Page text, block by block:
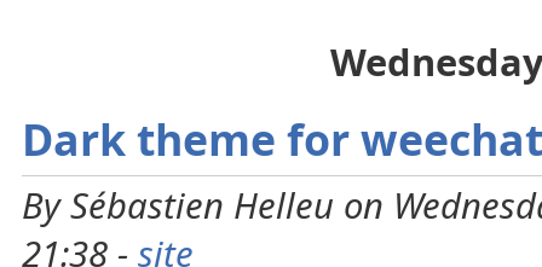
Dark theme for
By Sébastien Helleu on
21:38 - site